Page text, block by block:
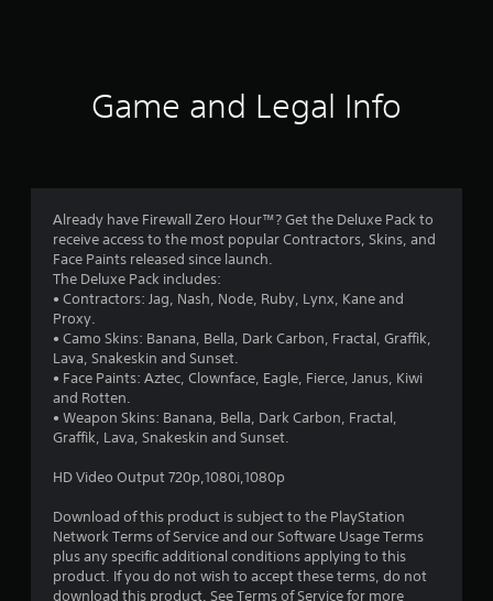
g
s
Game and Legal Info
Already have Firewall Zero Hour™? Get the Deluxe Pack to
receive access to the most popular Contractors, Skins, and
Face Paints released since launch.
The Deluxe Pack includes:
• Contractors: Jag, Nash, Node, Ruby, Lynx, Kane and
Proxy.
• Camo Skins: Banana, Bella, Dark Carbon, Fractal, Graffik,
Lava, Snakeskin and Sunset.
• Face Paints: Aztec, Clownface, Eagle, Fierce, Janus, Kiwi
and Rotten.
• Weapon Skins: Banana, Bella, Dark Carbon, Fractal,
Graffik, Lava, Snakeskin and Sunset.
HD Video Output 720p,1080i,1080p
Download of this product is subject to the PlayStation
Network Terms of Service and our Software Usage Terms
plus any specific additional conditions applying to this
product. If you do not wish to accept these terms, do not
download this product. See Terms of Service for more